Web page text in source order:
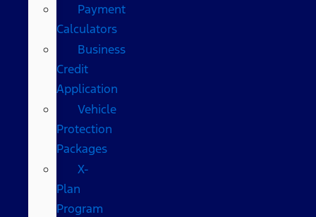
Payment
Calculators
Business
Credit
Application
Vehicle
Protection
Packages
X-
Plan
Program